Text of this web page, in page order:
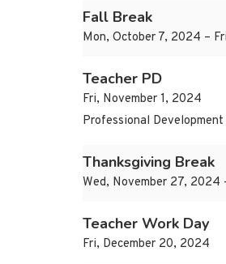
Fall Break
Mon, October 7, 2024 –
Teacher PD
Fri, November 1, 2024
Professional
Thanksgiving Break
Wed, November 27,
Teacher Work Day
Fri, December 20, 2024